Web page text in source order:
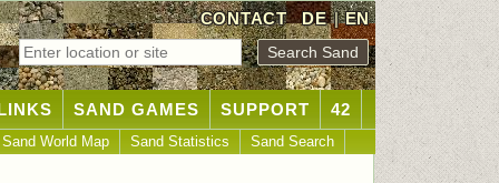
CONTACT DE|EN
SAND GAMES SUPPORT 42
Sand World Map Sand Statistics Sand Search